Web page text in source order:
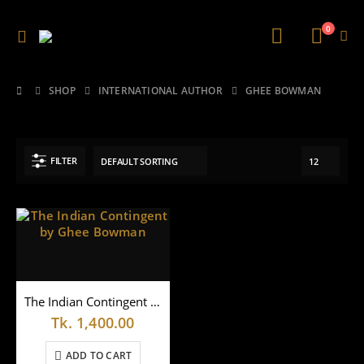
0
SHOP INTERNATIONAL AUTHOR GHEE BOWMAN
FILTER
The Indian Contingent by Ghee Bowman
Tk. 1,400.00
ADD TO CART